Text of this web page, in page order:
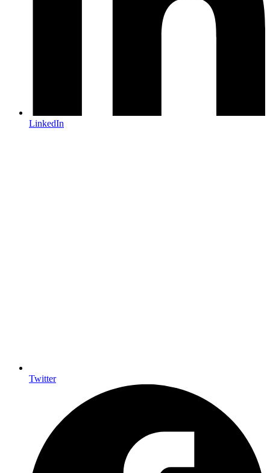
LinkedIn
Twitter